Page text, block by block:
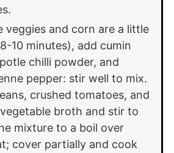
veggies and corn are a little
10 minutes), add cumin
chilli powder, and
pepper: stir well to mix.
crushed tomatoes, and
broth and stir to
mixture to a boil over
cover partially and cook